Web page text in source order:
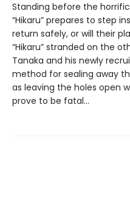
Standing before the
“Hikaru” prepares to step
return safely, or will their
“Hikaru” stranded on the
Tanaka and his newly
method for sealing away
as leaving the holes open
prove to be fatal…